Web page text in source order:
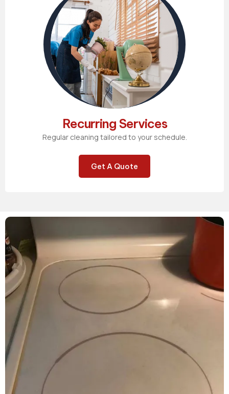
Recurring Services
Regular cleaning tailored to your schedule.
Get A Quote